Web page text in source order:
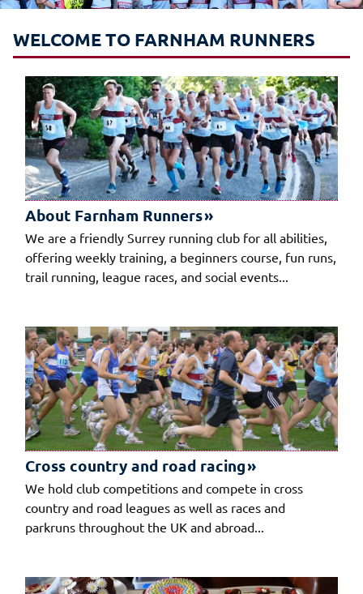
WELCOME TO FARNHAM RUNNERS
About Farnham Runners
We are a friendly Surrey running club for all abilities,
offering weekly training, a beginners course, fun runs,
trail running, league races, and social events...
Cross country and road racing
We hold club competitions and compete in cross
country and road leagues as well as races and
parkruns throughout the UK and abroad...